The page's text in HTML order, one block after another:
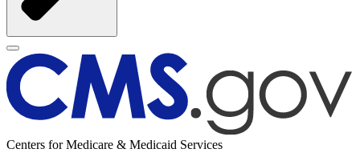
Centers for Medicare & Medicaid Services